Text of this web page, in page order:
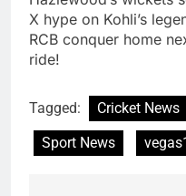
X hype on Kohli’s
RCB conquer home
ride!
Tagged: Cricket News
Sport News